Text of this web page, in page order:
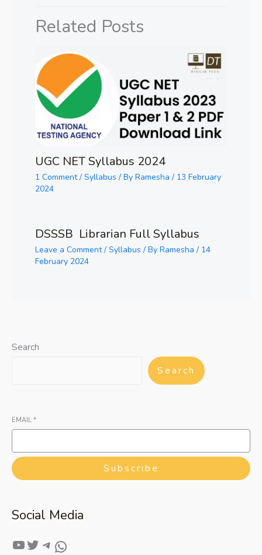
Related Posts
UGC NET Syllabus 2024
1 Comment / Syllabus / By Ramesha / 13 February
2024
DSSSB Librarian Full Syllabus
Leave a Comment / Syllabus / By Ramesha / 14
February 2024
Search
Search
EMAIL *
Subscribe
Social Media